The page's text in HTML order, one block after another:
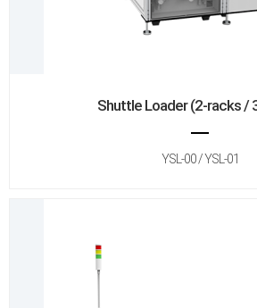
Shuttle Loader (2-racks /
YSL-00 / YSL-01